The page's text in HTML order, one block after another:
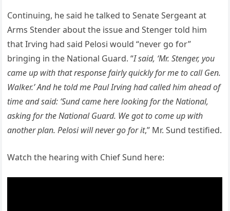
Continuing, he said he talked to Senate Sergeant at
Arms Stender about the issue and Stenger told him
that Irving had said Pelosi would “never go for”
bringing in the National Guard. “I said, ‘Mr. Stenger, you
came up with that response fairly quickly for me to call Gen.
Walker.’ And he told me Paul Irving had called him ahead of
time and said: ‘Sund came here looking for the National,
asking for the National Guard. We got to come up with
another plan. Pelosi will never go for it,” Mr. Sund testified.
Watch the hearing with Chief Sund here: